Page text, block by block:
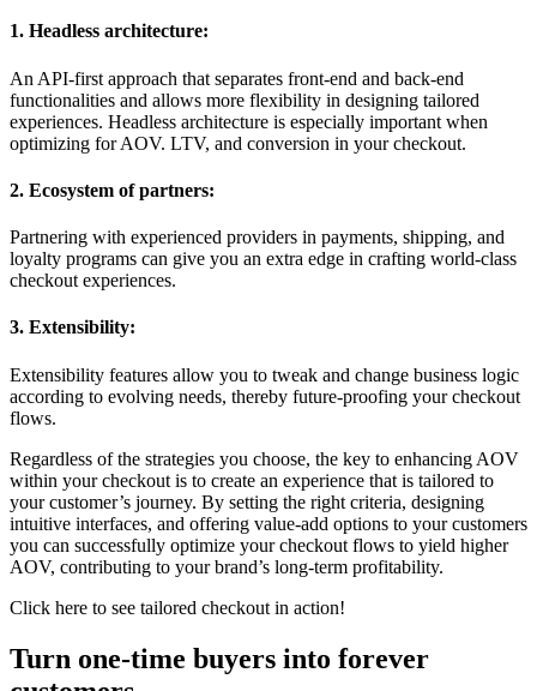
1. Headless architecture:
An API-first approach that separates front-end and back-end
functionalities and allows more flexibility in designing tailored
experiences. Headless architecture is especially important when
optimizing for AOV. LTV, and conversion in your checkout.
2. Ecosystem of partners:
Partnering with experienced providers in payments, shipping, and
loyalty programs can give you an extra edge in crafting world-class
checkout experiences.
3. Extensibility:
Extensibility features allow you to tweak and change business logic
according to evolving needs, thereby future-proofing your checkout
flows.
Regardless of the strategies you choose, the key to enhancing AOV
within your checkout is to create an experience that is tailored to
your customer’s journey. By setting the right criteria, designing
intuitive interfaces, and offering value-add options to your customers
you can successfully optimize your checkout flows to yield higher
AOV, contributing to your brand’s long-term profitability.
Click here to see tailored checkout in action!
Turn one-time buyers into forever